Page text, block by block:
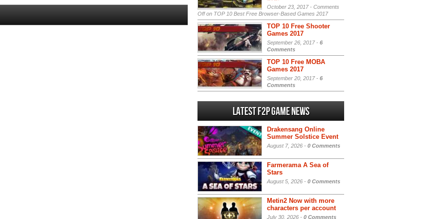
October 23, 2017 - Comments
Offon TOP 10 Best Free Browser-Based Games 2017
TOP 10 Free Shooter
Games 2017
September 26, 2017 - 6
Comments
TOP 10 Free MOBA
Games 2017
September 20, 2017 - 6
Comments
Latest F2P Game News
Drakensang Online
Summer Solstice Event
August 7, 2026 - 0 Comments
Farmerama A Sea of
Stars
August 5, 2026 - 0 Comments
Metin2 Now with more
characters per account
July 30, 2026 - 0 Comments